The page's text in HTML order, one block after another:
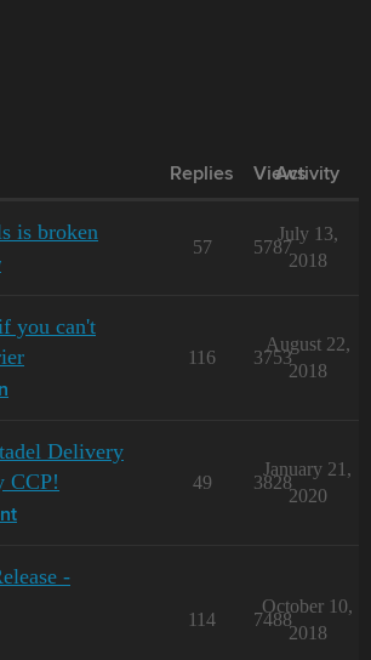
Replies Views
Activity
is broken
57 5787
July 13,
2018
you can't
116 3753
August 22,
2018
Delivery
CCP!
49 3828
January 21,
2020
-
114 7488
October 10,
2018